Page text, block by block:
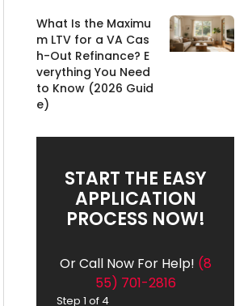
What Is the Maximu
m LTV for a VA Cas
h-Out Refinance? E
verything You Need
to Know (2026 Guid
e)
START THE EASY
APPLICATION
PROCESS NOW!
Or Call Now For Help! (8
55) 701-2816
Step1 of4